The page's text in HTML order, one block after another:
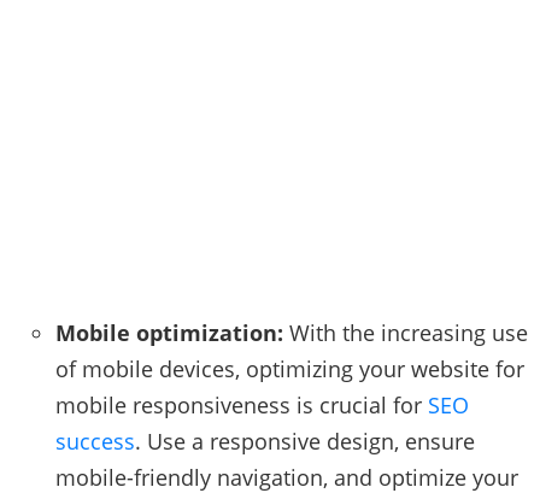
Mobile optimization: With the increasing use
of mobile devices, optimizing your website for
mobile responsiveness is crucial for SEO
success. Use a responsive design, ensure
mobile-friendly navigation, and optimize your